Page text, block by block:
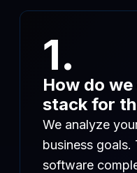
1.
How do
stack for
We analyze
business goals.
software